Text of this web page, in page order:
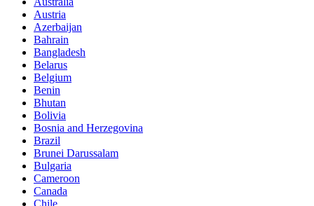
Austria
Azerbaijan
Bahrain
Bangladesh
Belarus
Belgium
Benin
Bhutan
Bolivia
Bosnia and Herzegovina
Brazil
Brunei Darussalam
Bulgaria
Cameroon
Canada
Chile